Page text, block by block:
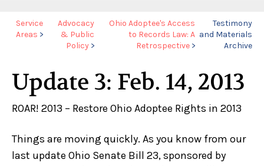
Service
Areas >
Advocacy
& Public
Policy>
Ohio Adoptee's Access
to Records Law: A
Retrospective >
Testimony
and Materials
Archive
Update 3: Feb. 14, 2013
ROAR! 2013 – Restore Ohio Adoptee Rights in 2013
Things are moving quickly. As you know from our
last update Ohio Senate Bill 23, sponsored by